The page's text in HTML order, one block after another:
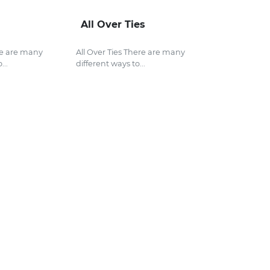
are many
All Over Ties
All Over Ties There are many
different ways to...